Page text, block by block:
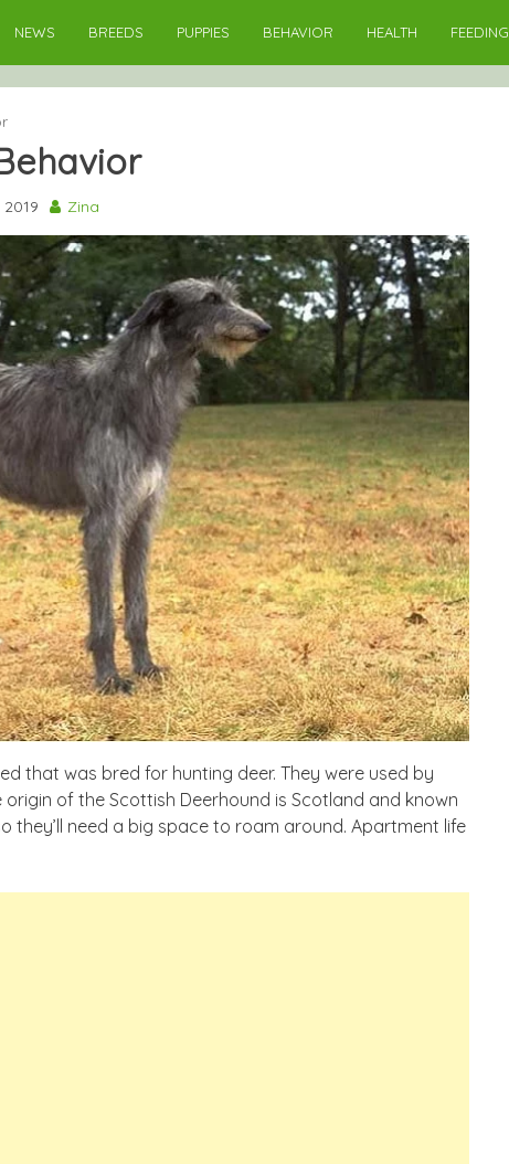
NEWS BREEDS PUPPIES BEHAVIOR HEALTH FEEDING
Zina
that was bred for hunting deer. They were used by
of the Scottish Deerhound is Scotland and known
they’ll need a big space to roam around. Apartment life